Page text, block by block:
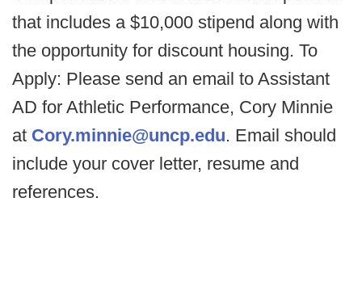
that includes a $10,000 stipend along with
the opportunity for discount housing. To
Apply: Please send an email to Assistant
AD for Athletic Performance, Cory Minnie
at Cory.minnie@uncp.edu. Email should
include your cover letter, resume and
references.